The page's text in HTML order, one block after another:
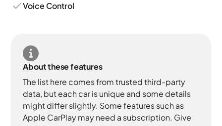
Voice Control
About these features
The list here comes from trusted third-party
data, but each car is unique and some details
might differ slightly. Some features such as
Apple CarPlay may need a subscription. Give